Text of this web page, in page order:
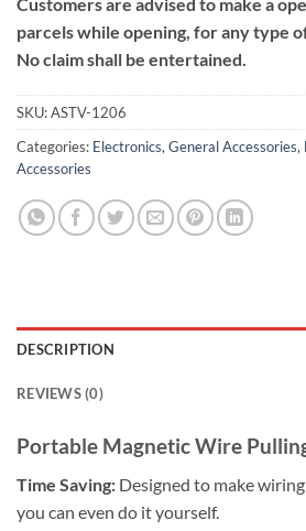
parcels while opening, for any type
No claim shall be entertained.
SKU:ASTV-1206
Categories: Electronics,General Accessories,
Accessories
DESCRIPTION
REVIEWS (0)
Portable Magnetic Wire
Time Saving: Designed to make
you can even do it yourself.